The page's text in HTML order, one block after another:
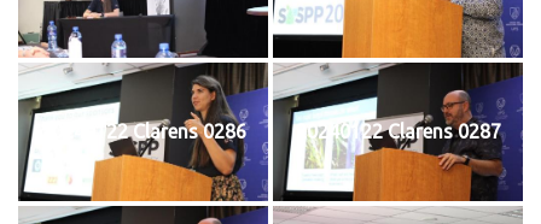
20240122 Clarens 0286 20240122 Clarens 0287